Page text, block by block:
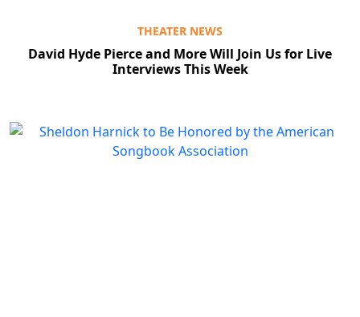
THEATER NEWS
David Hyde Pierce and More Will Join Us for Live
Interviews This Week